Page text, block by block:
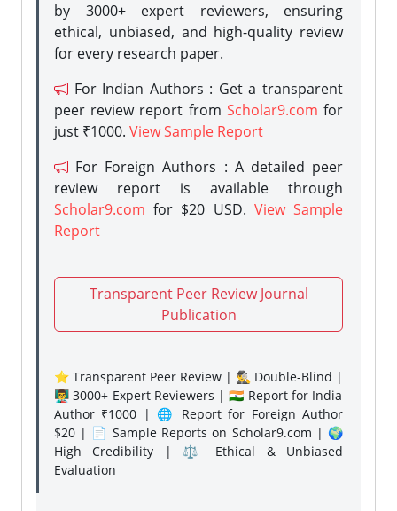
by 3000+ expert reviewers, ensuring
ethical, unbiased, and high-quality review
for every research paper.
For Indian Authors : Get a transparent
peer review report from Scholar9.com for
just ₹1000. View Sample Report
For Foreign Authors : A detailed peer
review report is available through
Scholar9.com for $20 USD. View Sample
Report
Transparent Peer Review Journal
Publication
⭐ Transparent Peer Review | 🕵️‍♂️ Double-Blind |
👨‍🏫 3000+ Expert Reviewers | 🇮🇳 Report for India
Author ₹1000 | 🌐 Report for Foreign Author
$20 | 📄 Sample Reports on Scholar9.com | 🌍
High Credibility | ⚖️ Ethical & Unbiased
Evaluation